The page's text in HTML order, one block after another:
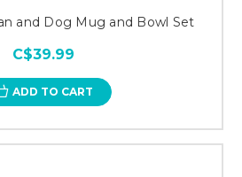
and Dog Mug and Bowl Set
C$39.99
ADD TO CART